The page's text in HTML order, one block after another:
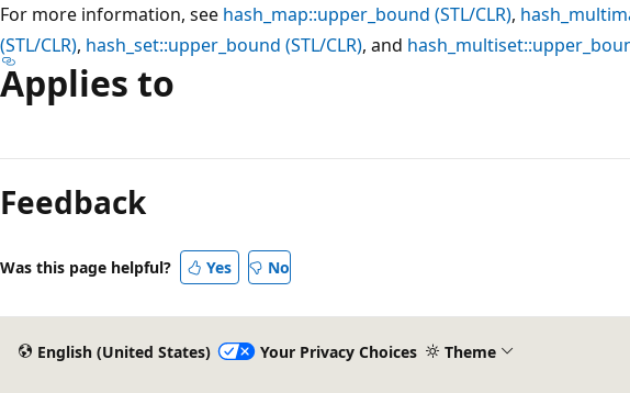
For more information, see hash_map::upper_bound (STL/CLR),
(STL/CLR), hash_set::upper_bound (STL/CLR), and
Applies to
mode
disabled
Feedback
Was this page helpful? Yes No
English (United States) Your Privacy Choices Theme